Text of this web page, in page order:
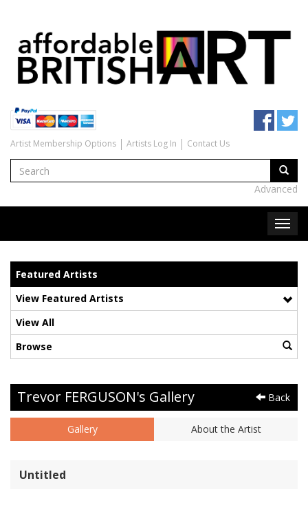
Artist Membership Options Artists Log In Contact Us
Advanced
Featured Artists
View Featured Artists
View All
Browse
Trevor FERGUSON's Gallery Back
Gallery About the Artist
Untitled